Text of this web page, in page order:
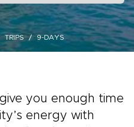
TRIPS 9-DAYS
give you enough time
energy with